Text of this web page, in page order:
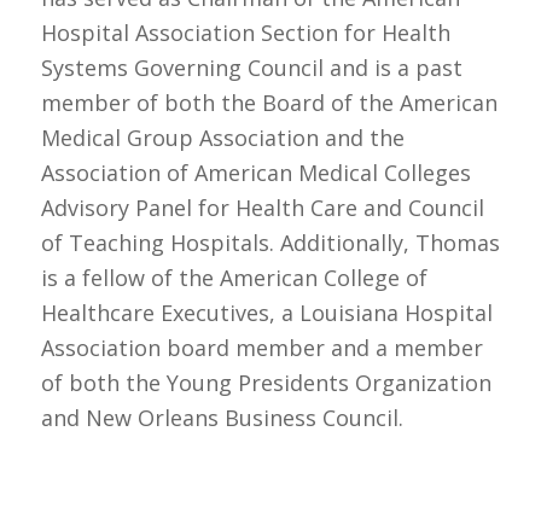
Hospital Association Section for Health
Systems Governing Council and is a past
member of both the Board of the American
Medical Group Association and the
Association of American Medical Colleges
Advisory Panel for Health Care and Council
of Teaching Hospitals. Additionally, Thomas
is a fellow of the American College of
Healthcare Executives, a Louisiana Hospital
Association board member and a member
of both the Young Presidents Organization
and New Orleans Business Council.